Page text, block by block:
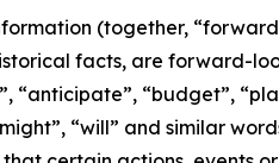
(together,
facts, are forward-
“budget”,
“will” and similar